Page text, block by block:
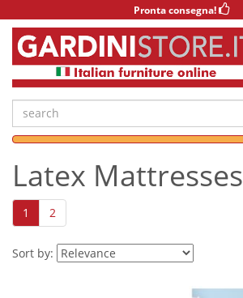
Pronta consegna!
Latex Mattresses
1 2
Sort by: